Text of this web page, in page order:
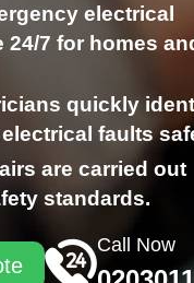
electrical
7 for homes
quickly
faults
are carried out
standards.
Call Now